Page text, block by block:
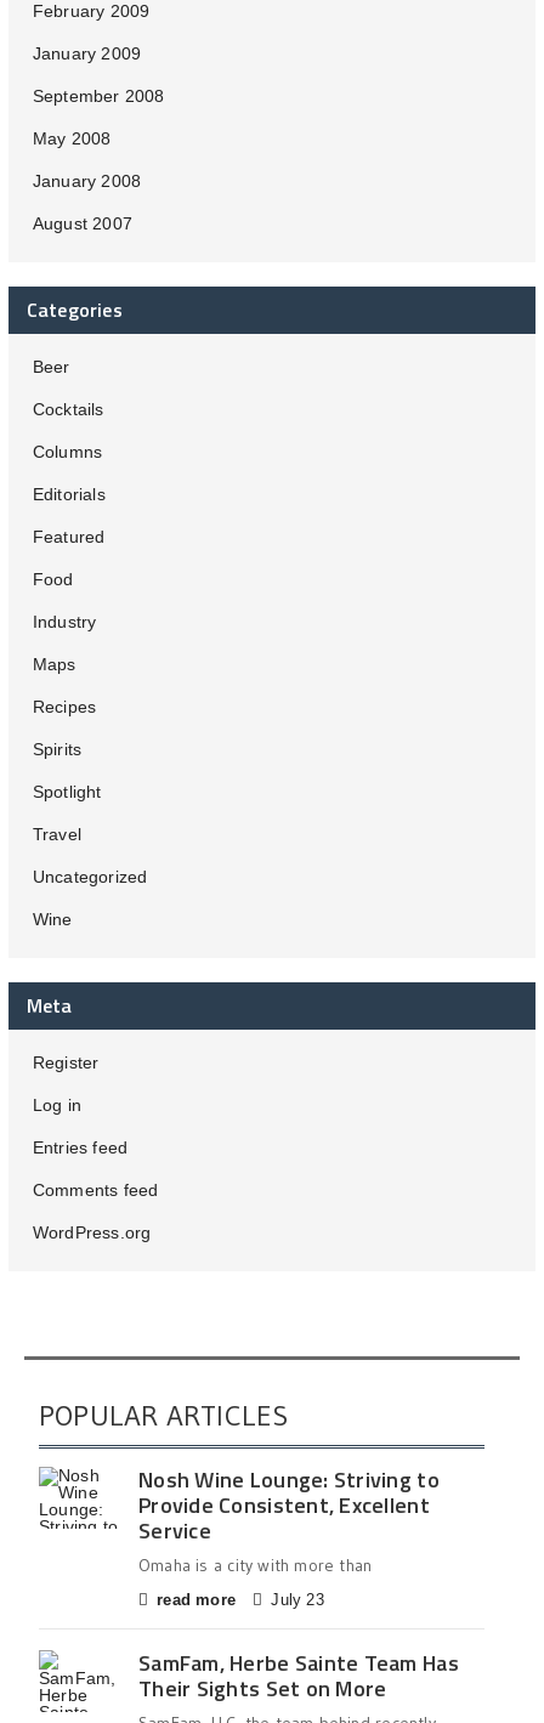
February 2009
January 2009
September 2008
May 2008
January 2008
August 2007
Categories
Beer
Cocktails
Columns
Editorials
Featured
Food
Industry
Maps
Recipes
Spirits
Spotlight
Travel
Uncategorized
Wine
Meta
Register
Log in
Entries feed
Comments feed
WordPress.org
POPULAR ARTICLES
Nosh Wine Lounge: Striving to
Provide Consistent, Excellent
Service
Omaha is a city with more than
read more July 23
SamFam, Herbe Sainte Team Has
Their Sights Set on More